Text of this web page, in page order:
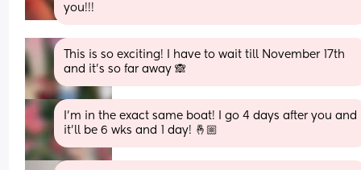
you!!!
This is so exciting! I have to wait till November 17th
and it’s so far away 🙈
I’m in the exact same boat! I go 4 days after you and
it’ll be 6 wks and 1 day! 🤞🏼